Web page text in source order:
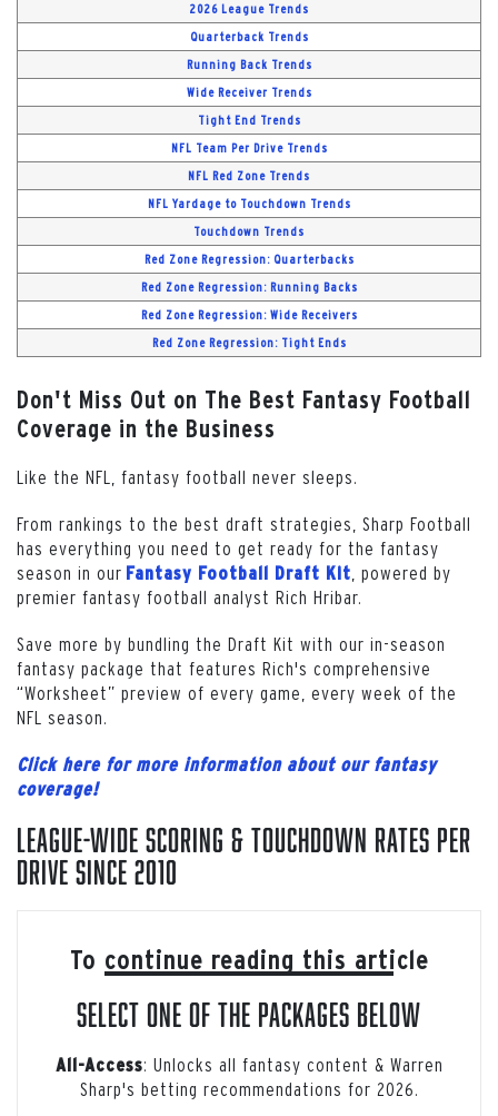
2026 League Trends
Quarterback Trends
Running Back Trends
Wide Receiver Trends
Tight End Trends
NFL Team Per Drive Trends
NFL Red Zone Trends
NFL Yardage to Touchdown Trends
Touchdown Trends
Red Zone Regression: Quarterbacks
Red Zone Regression: Running Backs
Red Zone Regression: Wide Receivers
Red Zone Regression: Tight Ends
Don't Miss Out on The Best Fantasy Football
Coverage in the Business
Like the NFL, fantasy football never sleeps.
From rankings to the best draft strategies, Sharp Football
has everything you need to get ready for the fantasy
season in our Fantasy Football Draft Kit , powered by
premier fantasy football analyst Rich Hribar.
Save more by bundling the Draft Kit with our in-season
fantasy package that features Rich's comprehensive
“Worksheet” preview of every game, every week of the
NFL season.
Click here for more information about our fantasy
coverage!
League-Wide Scoring & Touchdown Rates Per
Drive Since 2010
To continue reading this article
select one of the packages below
All-Access: Unlocks all fantasy content & Warren
Sharp's betting recommendations for 2026.